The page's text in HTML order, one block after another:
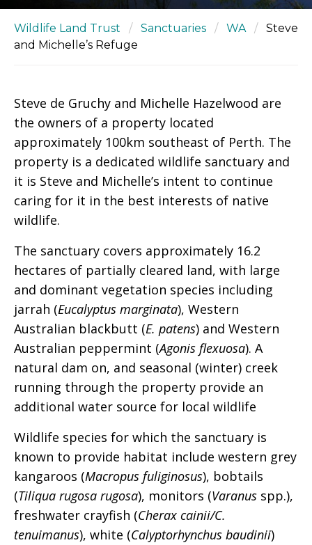
Wildlife Land Trust / Sanctuaries / WA /
Steve
and Michelle’s Refuge
Steve de Gruchy and Michelle Hazelwood are
the owners of a property located
approximately 100km southeast of Perth. The
property is a dedicated wildlife sanctuary and
it is Steve and Michelle’s intent to continue
caring for it in the best interests of native
wildlife.
The sanctuary covers approximately 16.2
hectares of partially cleared land, with large
and dominant vegetation species including
jarrah (Eucalyptus marginata), Western
Australian blackbutt (E. patens) and Western
Australian peppermint (Agonis flexuosa). A
natural dam on, and seasonal (winter) creek
running through the property provide an
additional water source for local wildlife
Wildlife species for which the sanctuary is
known to provide habitat include western grey
kangaroos (Macropus fuliginosus), bobtails
(Tiliqua rugosa rugosa), monitors (Varanus spp.),
freshwater crayfish (Cherax cainii/C.
tenuimanus), white (Calyptorhynchus baudinii)